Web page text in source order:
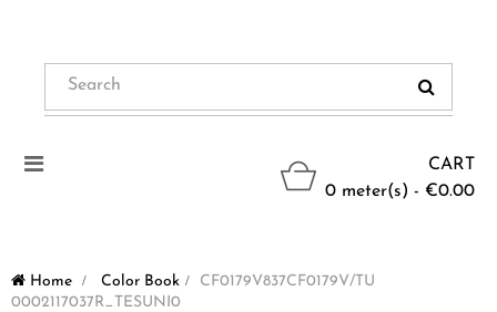
CART
0 meter(s) - €0.00
Toggle
Home > Color Book >
CF0179V837CF0179V/TU
0002117037R_TESUNI0